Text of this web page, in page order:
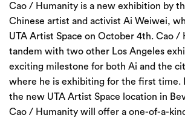
Cao / Humanity is a new exhibition by
Chinese artist and activist Ai Weiwei,
UTA Artist Space on October 4th. Cao /
tandem with two other Los Angeles
exciting milestone for both Ai and the
where he is exhibiting for the first time.
the new UTA Artist Space location in
Cao / Humanity will offer a one-of-a-